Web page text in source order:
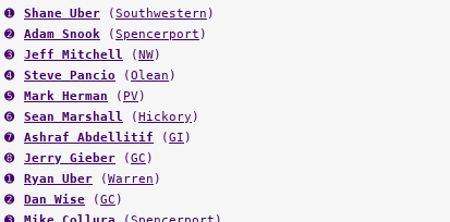
➋
Adam Snook (Spencerport)
➌
Jeff Mitchell(NW)
➍
Steve Pancio( Olean
➎
Mark Herman( PV)
➏
Sean Marshall (Hickory
➐
Ashraf Abdellitif(GI)
➑
Jerry Gieber(GC)
➊ Ryan Uber(Warren
➋
Dan Wise( GC)
➌
Mike Collura (